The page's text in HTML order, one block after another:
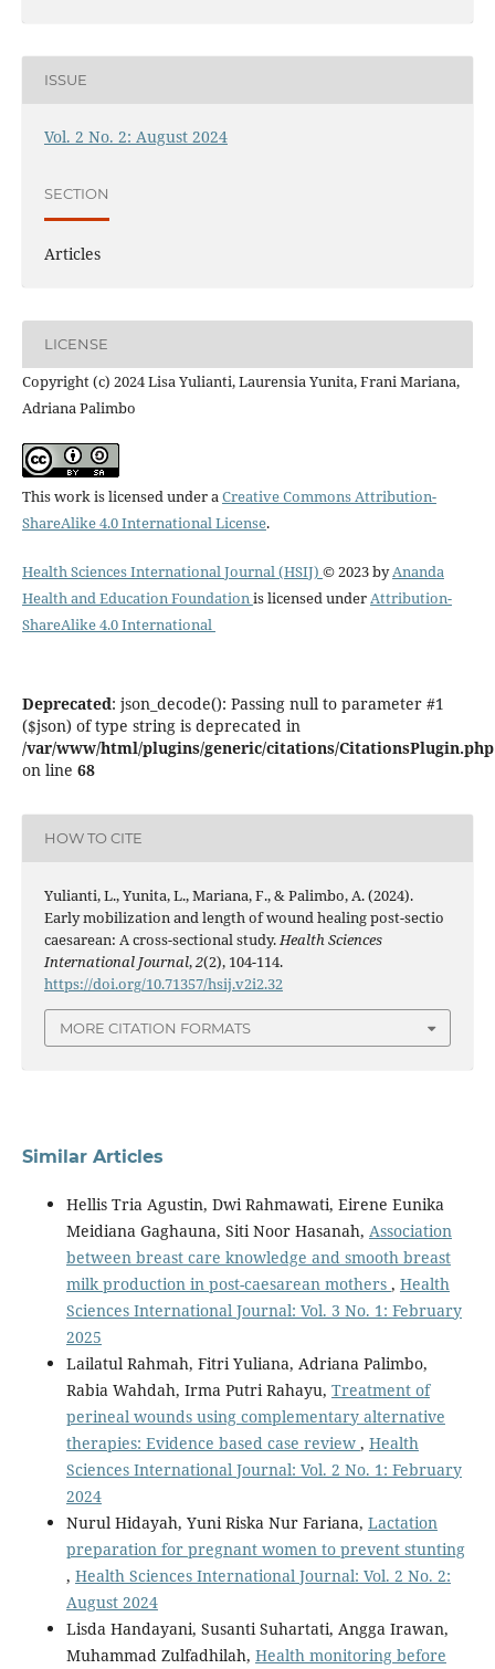
ISSUE
Vol. 2 No. 2: August 2024
SECTION
Articles
LICENSE
Copyright (c) 2024 Lisa Yulianti, Laurensia Yunita, Frani Mariana,
Adriana Palimbo
This work is licensed under aCreative Commons Attribution-
ShareAlike 4.0 International License.
Health Sciences International Journal (HSIJ) © 2023 byAnanda
Health and Education Foundationis licensed underAttribution-
ShareAlike 4.0 International
Deprecated: json_decode(): Passing null to parameter #1
($json) of type string is deprecated in
/var/www/html/plugins/generic/citations/CitationsPlugin.php
on line 68
HOW TO CITE
Yulianti, L., Yunita, L., Mariana, F., & Palimbo, A. (2024).
Early mobilization and length of wound healing post-sectio
caesarean: A cross-sectional study.Health Sciences
International Journal,2(2), 104-114.
https://doi.org/10.71357/hsij.v2i2.32
MORE CITATION FORMATS
Similar Articles
Hellis Tria Agustin, Dwi Rahmawati, Eirene Eunika
Meidiana Gaghauna, Siti Noor Hasanah, Association
between breast care knowledge and smooth breast
milk production in post-caesarean mothers , Health
Sciences International Journal: Vol. 3 No. 1: February
2025
Lailatul Rahmah, Fitri Yuliana, Adriana Palimbo,
Rabia Wahdah, Irma Putri Rahayu, Treatment of
perineal wounds using complementary alternative
therapies: Evidence based case review , Health
Sciences International Journal: Vol. 2 No. 1: February
2024
Nurul Hidayah, Yuni Riska Nur Fariana, Lactation
preparation for pregnant women to prevent stunting
, Health Sciences International Journal: Vol. 2 No. 2:
August 2024
Lisda Handayani, Susanti Suhartati, Angga Irawan,
Muhammad Zulfadhilah, Health monitoring before